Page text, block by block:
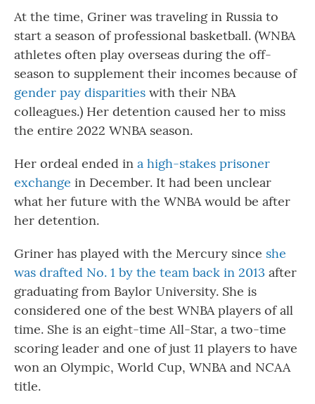
At the time, Griner was traveling in Russia to
start a season of professional basketball. (WNBA
athletes often play overseas during the off-
season to supplement their incomes because of
gender pay disparities with their NBA
colleagues.) Her detention caused her to miss
the entire 2022 WNBA season.
Her ordeal ended in a high-stakes prisoner
exchange in December. It had been unclear
what her future with the WNBA would be after
her detention.
Griner has played with the Mercury since she
was drafted No. 1 by the team back in 2013 after
graduating from Baylor University. She is
considered one of the best WNBA players of all
time. She is an eight-time All-Star, a two-time
scoring leader and one of just 11 players to have
won an Olympic, World Cup, WNBA and NCAA
title.